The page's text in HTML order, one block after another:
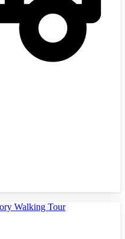
Walking Tour